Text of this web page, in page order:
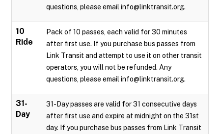
questions, please email info@linktransit.org.
10
Ride
Pack of 10 passes, each valid for 30 minutes
after first use. If you purchase bus passes from
Link Transit and attempt to use it on other transit
operators, you will not be refunded. Any
questions, please email info@linktransit.org.
31-
Day
31-Day passes are valid for 31 consecutive days
after first use and expire at midnight on the 31st
day. If you purchase bus passes from Link Transit